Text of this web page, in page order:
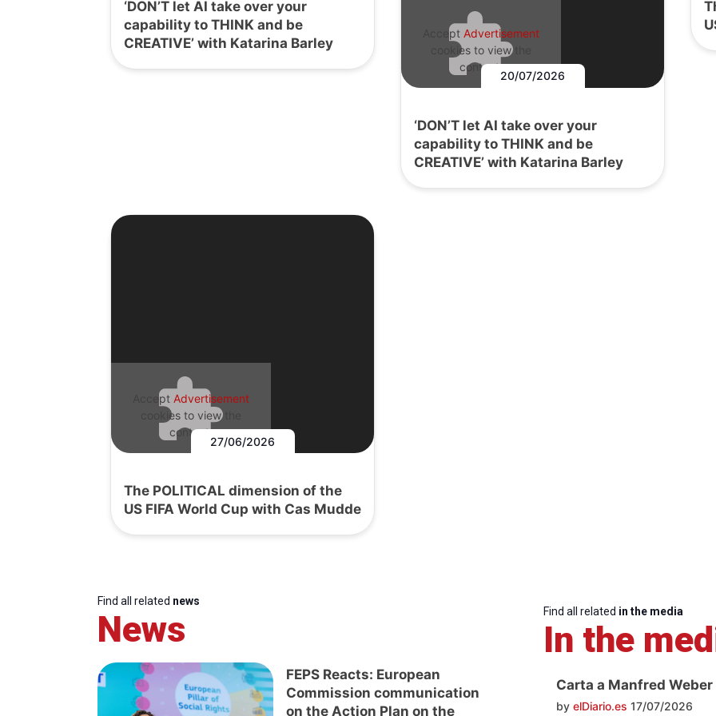
‘DON’T let AI take over your
capability to THINK and be
CREATIVE’ with Katarina Barley
Accept Advertisement
cookies to view the
content.
20/07/2026
‘DON’T let AI take over your
capability to THINK and be
CREATIVE’ with Katarina Barley
Accept Advertisement
cookies to view the
content.
27/06/2026
The POLITICAL dimension of the
US FIFA World Cup with Cas Mudde
Find all related news
News
FEPS Reacts: European
Commission communication
on the Action Plan on the
Find all related in the media
In the
Carta a Manfred Weber
by elDiario.es 17/07/2026